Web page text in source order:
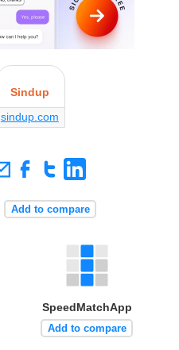
Sindup
sindup.com
Add to compare
SpeedMatchApp
Add to compare